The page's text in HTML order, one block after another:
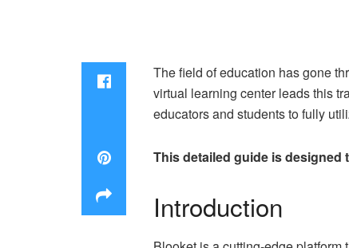
The field of education has gone
virtual learning center leads this
educators and students to fully
This detailed guide is
Introduction